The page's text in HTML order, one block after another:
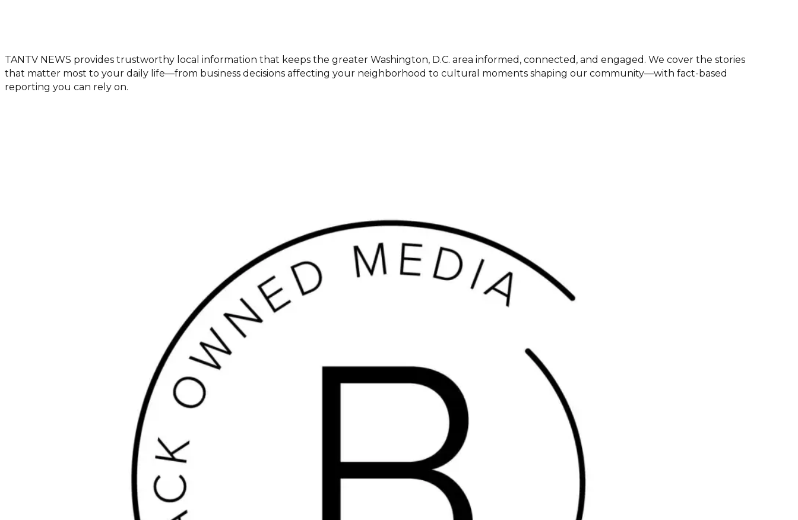
TANTV NEWS provides trustworthy local information that keeps the greater Washington, D.C. area informed, connected, and engaged. We cover the stories
that matter most to your daily life—from business decisions affecting your neighborhood to cultural moments shaping our community—with fact-based
reporting you can rely on.